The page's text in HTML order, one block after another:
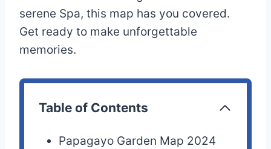
serene Spa, this map has you covered.
Get ready to make unforgettable
memories.
Table of Contents
Papagayo Garden Map 2024